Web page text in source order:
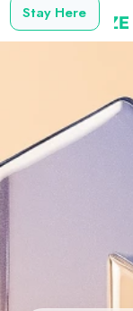
Stay Here